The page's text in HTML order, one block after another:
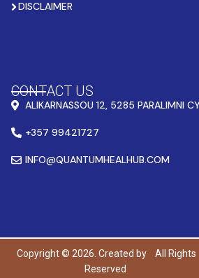
DISCLAIMER
CONTACT US
ALIKARNASSOU 12, 5285 PARALIMNI
+357 99421727
INFO@QUANTUMHEALHUB.COM
Copyright © 2026. Created by
All Rights
Reserved